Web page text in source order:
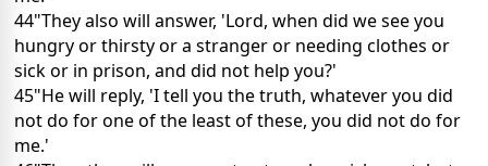
44"They also will answer, 'Lord, when did we see you
hungry or thirsty or a stranger or needing clothes or
sick or in prison, and did not help you?'
45"He will reply, 'I tell you the truth, whatever you did
not do for one of the least of these, you did not do for
me.'